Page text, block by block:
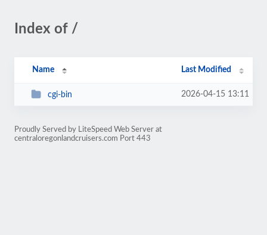
Index of /
Name Last Modified
cgi-bin 2026-04-15 13:11
Proudly Served by LiteSpeed Web Server at
centraloregonlandcruisers.com Port 443